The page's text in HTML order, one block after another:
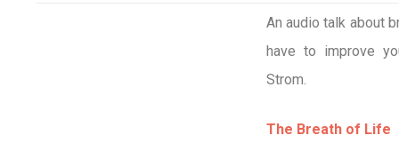
An audio talk about
have to improve
Strom.
The Breath of Life